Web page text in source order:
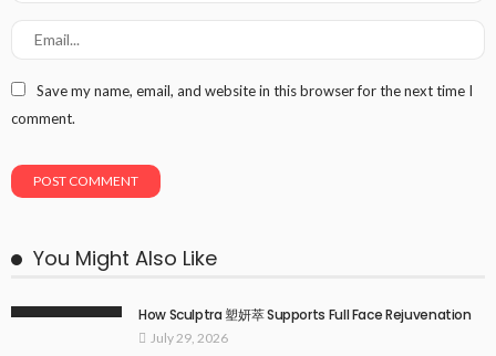
Save my name, email, and website in this browser for the next time I
comment.
You Might Also Like
How Sculptra 塑妍萃 Supports Full Face Rejuvenation
July 29, 2026